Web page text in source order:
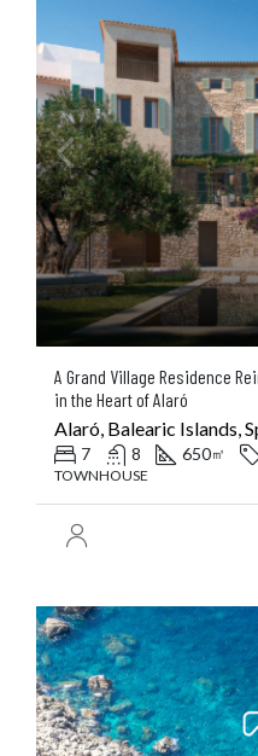
A Grand Village Residence
in the Heart of Alaró
Alaró, Balearic Islands,
7 8 650㎡
TOWNHOUSE